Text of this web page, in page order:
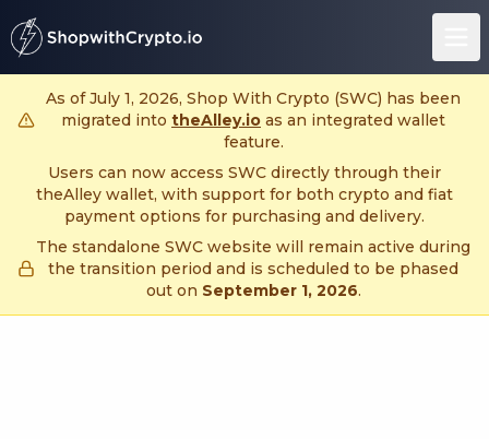
As of July 1, 2026, Shop With Crypto (SWC) has been
migrated into theAlley.io as an integrated wallet
feature.
Users can now access SWC directly through their
theAlley wallet, with support for both crypto and fiat
payment options for purchasing and delivery.
The standalone SWC website will remain active during
the transition period and is scheduled to be phased
out on September 1, 2026.
untitled page